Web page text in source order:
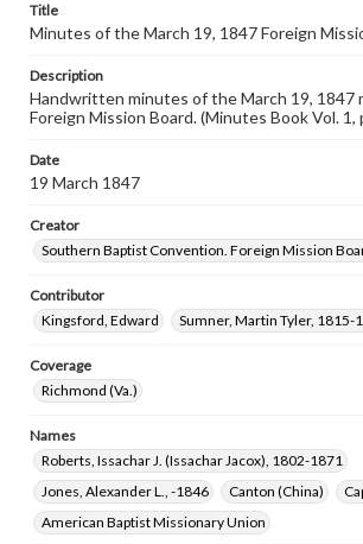
Title
Minutes of the March 19, 1847 Foreign
Description
Handwritten minutes of the March 19, 1847
Foreign Mission Board. (Minutes Book Vol. 1,
Date
19 March 1847
Creator
Southern Baptist Convention. Foreign Mission
Contributor
Kingsford, Edward
Sumner, Martin Tyler, 1815-
Coverage
Richmond (Va.)
Names
Roberts, Issachar J. (Issachar Jacox), 1802-1871
Jones, Alexander L., -1846
Canton (China)
American Baptist Missionary Union